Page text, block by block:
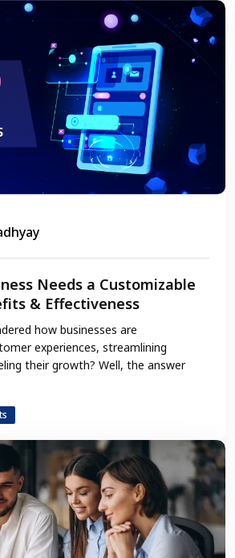
Needs a Customizable
& Effectiveness
how businesses are
experiences, streamlining
their growth? Well, the answer